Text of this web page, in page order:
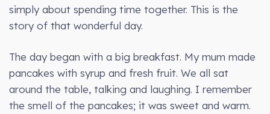
simply about spending time together. This is the
story of that wonderful day.
The day began with a big breakfast. My mum made
pancakes with syrup and fresh fruit. We all sat
around the table, talking and laughing. I remember
the smell of the pancakes; it was sweet and warm.